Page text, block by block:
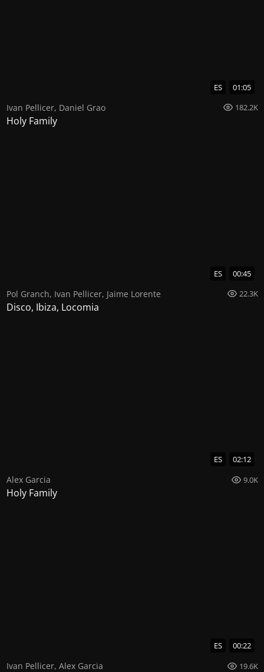
ES 01:05
Ivan Pellicer, Daniel Grao 182.2K
Holy Family
ES 00:45
Pol Granch, Ivan Pellicer, Jaime Lorente 22.3K
Disco, Ibiza, Locomia
ES 02:12
Alex Garcia 9.0K
Holy Family
ES 00:22
Ivan Pellicer, Alex Garcia 19.6K